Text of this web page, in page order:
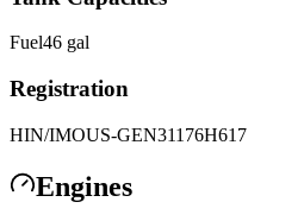
Fuel46 gal
Registration
HIN/IMOUS-GEN31176H617
Engines